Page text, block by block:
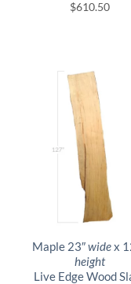
$610.50
Maple 23″widex
height
Live Edge Wood